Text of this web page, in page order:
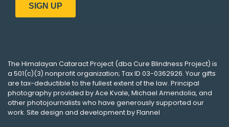
The Himalayan Cataract Project (dba Cure Blindness Project) is
a 501(c)(3) nonprofit organization; Tax ID 03-0362926. Your gifts
are tax-deductible to the fullest extent of the law. Principal
photography provided byAce Kvale, Michael Amendolia, and
other photojournalists who have generously supported our
work. Site design and development byFlannel